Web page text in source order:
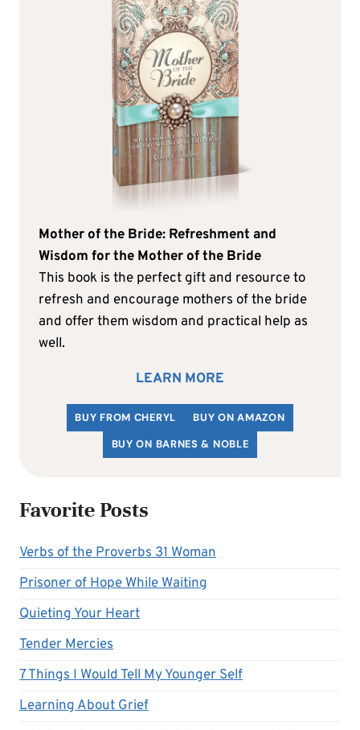
Mother of the Bride: Refreshment and
Wisdom for the Mother of the Bride
This book is the perfect gift and resource to
refresh and encourage mothers of the bride
and offer them wisdom and practical help as
well.
LEARN MORE
BUY FROM CHERYL
BUY ON AMAZON
BUY ON BARNES & NOBLE
Favorite Posts
Verbs of the Proverbs 31 Woman
Prisoner of Hope While Waiting
Quieting Your Heart
Tender Mercies
7 Things I Would Tell My Younger Self
Learning About Grief